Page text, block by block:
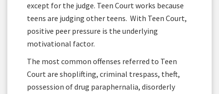
except for the judge. Teen Court works because
teens are judging other teens. With Teen Court,
positive peer pressure is the underlying
motivational factor.
The most common offenses referred to Teen
Court are shoplifting, criminal trespass, theft,
possession of drug paraphernalia, disorderly